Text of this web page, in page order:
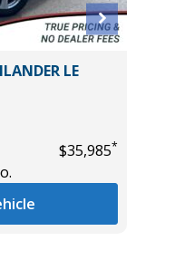
LE
$35,985*